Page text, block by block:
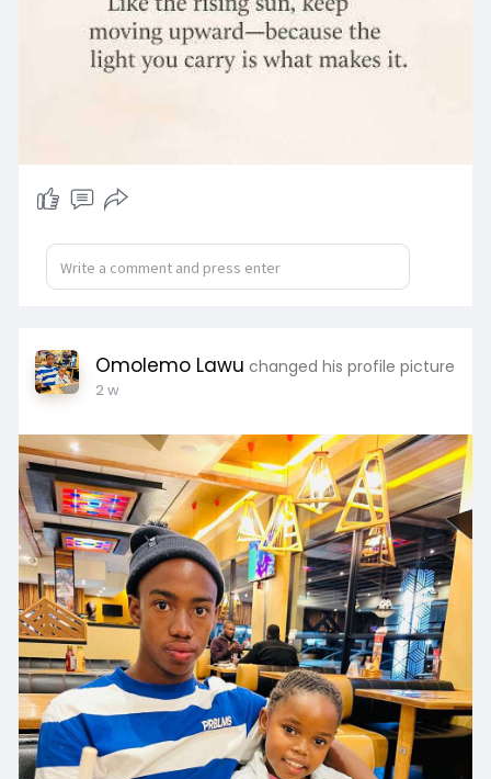
Omolemo Lawu changed his profile picture
2 w